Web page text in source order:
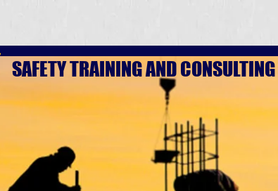
SAFETY TRAINING AND